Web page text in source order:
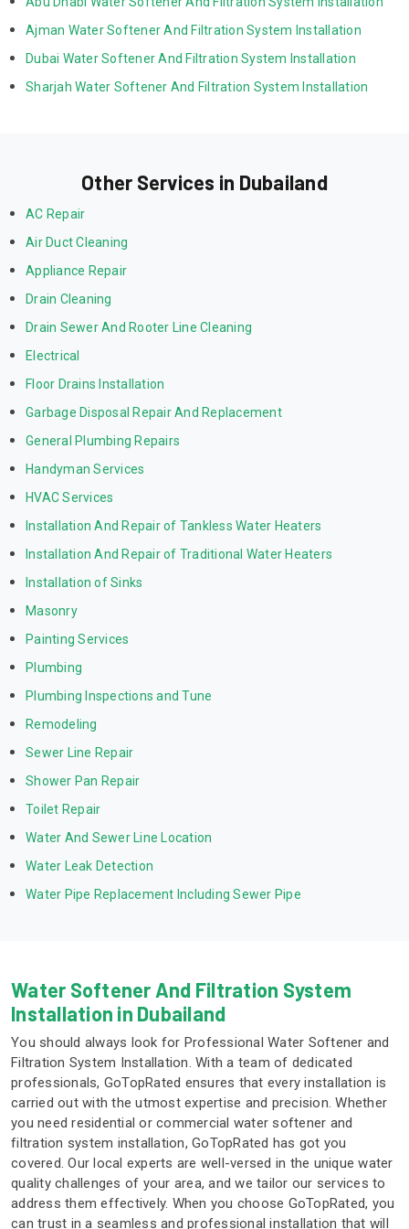
Ajman Water Softener And Filtration System Installation
Dubai Water Softener And Filtration System Installation
Sharjah Water Softener And Filtration System Installation
Other Services in Dubailand
AC Repair
Air Duct Cleaning
Appliance Repair
Drain Cleaning
Drain Sewer And Rooter Line Cleaning
Electrical
Floor Drains Installation
Garbage Disposal Repair And Replacement
General Plumbing Repairs
Handyman Services
HVAC Services
Installation And Repair of Tankless Water Heaters
Installation And Repair of Traditional Water Heaters
Installation of Sinks
Masonry
Painting Services
Plumbing
Plumbing Inspections and Tune
Remodeling
Sewer Line Repair
Shower Pan Repair
Toilet Repair
Water And Sewer Line Location
Water Leak Detection
Water Pipe Replacement Including Sewer Pipe
Water Softener And Filtration System
Installation in Dubailand
You should always look for Professional Water Softener and
Filtration System Installation. With a team of dedicated
professionals, GoTopRated ensures that every installation is
carried out with the utmost expertise and precision. Whether
you need residential or commercial water softener and
filtration system installation, GoTopRated has got you
covered. Our local experts are well-versed in the unique water
quality challenges of your area, and we tailor our services to
address them effectively. When you choose GoTopRated, you
can trust in a seamless and professional installation that will